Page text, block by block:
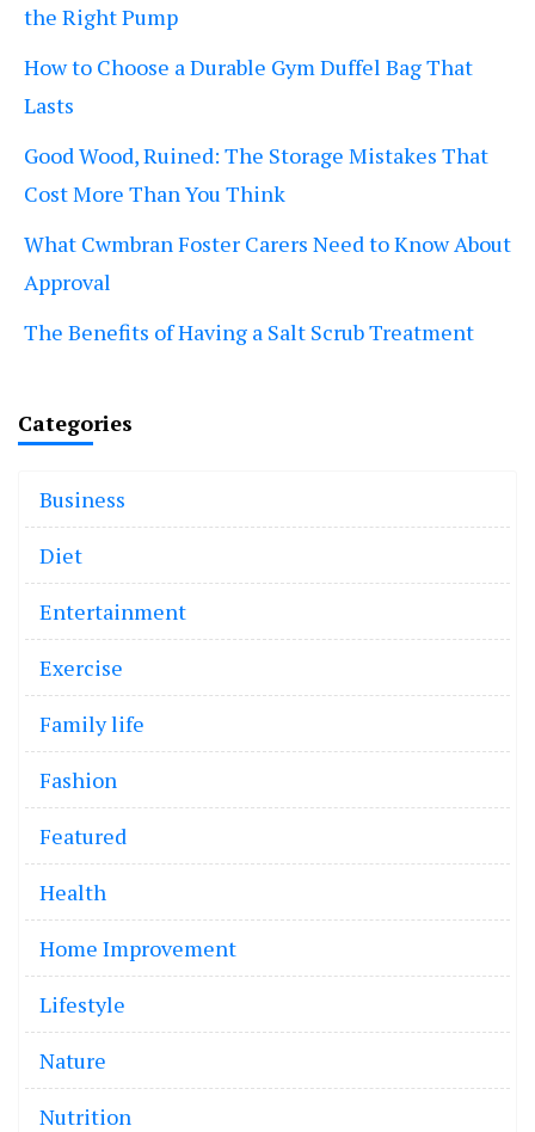
the Right Pump
How to Choose a Durable Gym Duffel Bag That
Lasts
Good Wood, Ruined: The Storage Mistakes That
Cost More Than You Think
What Cwmbran Foster Carers Need to Know About
Approval
The Benefits of Having a Salt Scrub Treatment
Categories
Business
Diet
Entertainment
Exercise
Family life
Fashion
Featured
Health
Home Improvement
Lifestyle
Nature
Nutrition